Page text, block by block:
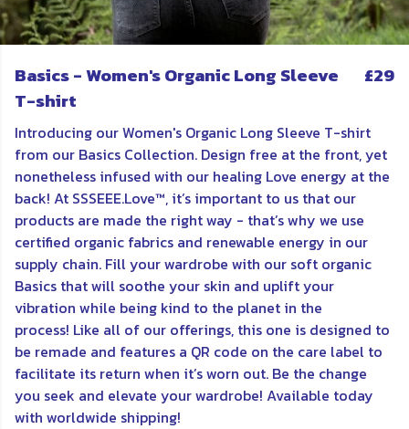
Basics - Women's Organic Long Sleeve
T-shirt
£29
Introducing our Women's Organic Long Sleeve T-shirt
from our Basics Collection. Design free at the front, yet
nonetheless infused with our healing Love energy at the
back! At SSSEEE.Love™, it’s important to us that our
products are made the right way - that’s why we use
certified organic fabrics and renewable energy in our
supply chain. Fill your wardrobe with our soft organic
Basics that will soothe your skin and uplift your
vibration while being kind to the planet in the
process! Like all of our offerings, this one is designed to
be remade and features a QR code on the care label to
facilitate its return when it’s worn out. Be the change
you seek and elevate your wardrobe! Available today
with worldwide shipping!